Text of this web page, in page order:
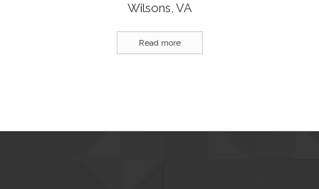
Wilsons, VA
Read more